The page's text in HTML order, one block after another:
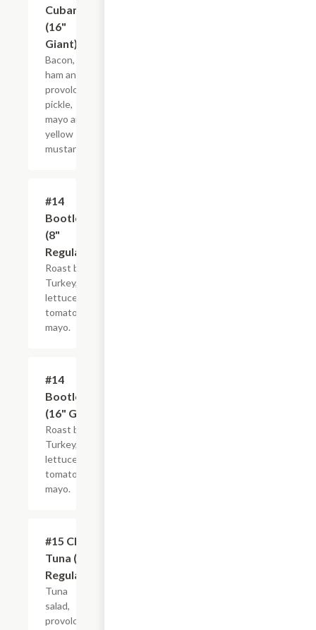
Cubano
(16"
Giant)
Bacon,
ham and
provolone,
pickle,
mayo and
yellow
mustard.
#14
Bootlegger
(8"
Regular)
Roast beef,
Turkey,
lettuce,
tomato and
mayo.
#14
Bootlegger
(16" Giant)
Roast beef,
Turkey,
lettuce,
tomato and
mayo.
#15 Club
Tuna (8"
Regular)
Tuna
salad,
provolone,